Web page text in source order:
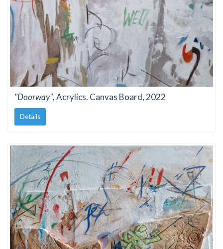
"Doorway", Acrylics. Canvas Board, 2022
Details